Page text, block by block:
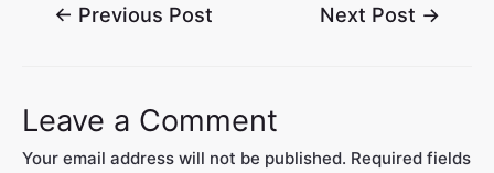
← Previous Post Next Post →
Leave a Comment
Your email address will not be published. Required fields